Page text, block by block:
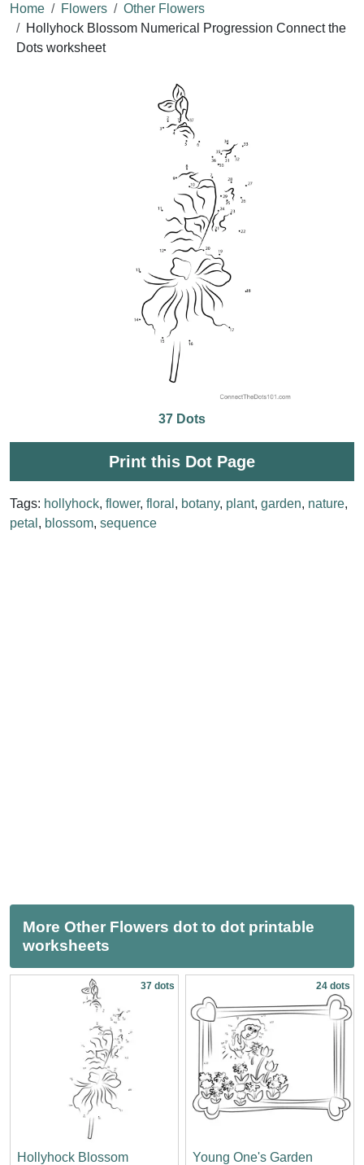
Home Flowers
Other Flowers
Hollyhock Blossom Numerical Progression Connect the
Dots worksheet
37 Dots
Print this Dot Page
Tags: hollyhock, flower, floral , botany, plant, garden, nature,
petal , blossom, sequence
More Other Flowers dot to dot printable
worksheets
37 dots
Hollyhock Blossom
24 dots
Young One's Garden